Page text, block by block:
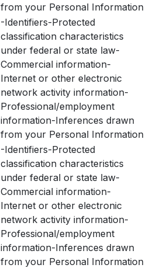
from your Personal Information
-Identifiers-Protected
classification characteristics
under federal or state law-
Commercial information-
Internet or other electronic
network activity information-
Professional/employment
information-Inferences drawn
from your Personal Information
-Identifiers-Protected
classification characteristics
under federal or state law-
Commercial information-
Internet or other electronic
network activity information-
Professional/employment
information-Inferences drawn
from your Personal Information